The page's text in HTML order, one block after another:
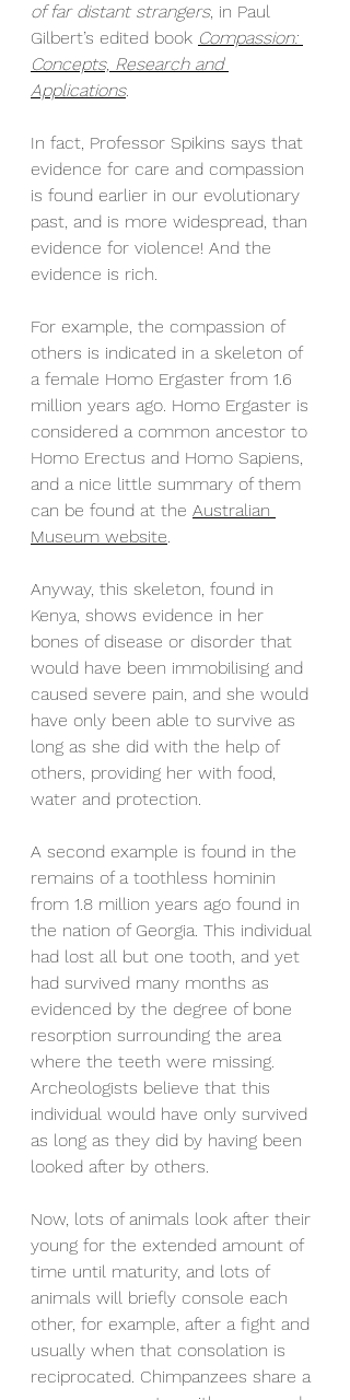
of far distant strangers, in Paul
Gilbert’s edited book Compassion:
Concepts, Research and
Applications.
In fact, Professor Spikins says that
evidence for care and compassion
is found earlier in our evolutionary
past, and is more widespread, than
evidence for violence! And the
evidence is rich.
For example, the compassion of
others is indicated in a skeleton of
a female Homo Ergaster from 1.6
million years ago. Homo Ergaster is
considered a common ancestor to
Homo Erectus and Homo Sapiens,
and a nice little summary of them
can be found at the Australian
Museum website.
Anyway, this skeleton, found in
Kenya, shows evidence in her
bones of disease or disorder that
would have been immobilising and
caused severe pain, and she would
have only been able to survive as
long as she did with the help of
others, providing her with food,
water and protection.
A second example is found in the
remains of a toothless hominin
from 1.8 million years ago found in
the nation of Georgia. This individual
had lost all but one tooth, and yet
had survived many months as
evidenced by the degree of bone
resorption surrounding the area
where the teeth were missing.
Archeologists believe that this
individual would have only survived
as long as they did by having been
looked after by others.
Now, lots of animals look after their
young for the extended amount of
time until maturity, and lots of
animals will briefly console each
other, for example, after a fight and
usually when that consolation is
reciprocated. Chimpanzees share a